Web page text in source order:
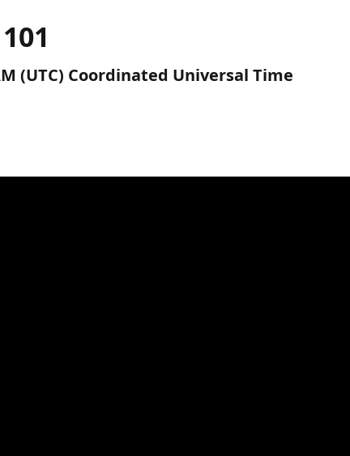
(UTC) Coordinated Universal Time